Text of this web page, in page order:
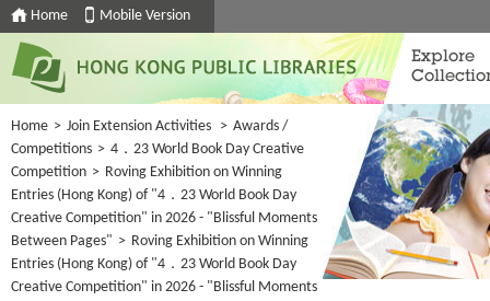
Home Mobile Version
Explore
Home > Join Extension Activities > Awards /
Competitions > 4．23 World Book Day Creative
Competition > Roving Exhibition on Winning
Entries (Hong Kong) of "4．23 World Book Day
Creative Competition" in 2026 - "Blissful Moments
Between Pages" > Roving Exhibition on Winning
Entries (Hong Kong) of "4．23 World Book Day
Creative Competition" in 2026 - "Blissful Moments